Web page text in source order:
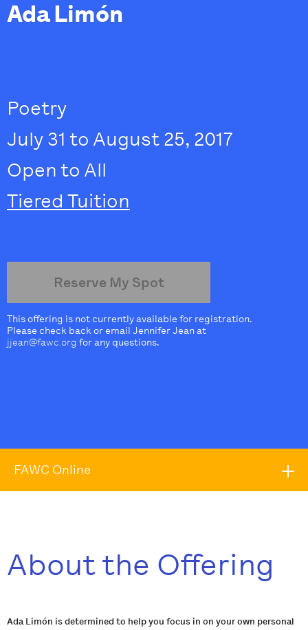
Ada Limón
Poetry
July 31 to August 25, 2017
Open to All
Tiered Tuition
Reserve My Spot
This offering is not currently available for registration.
Please check back or email Jennifer Jean at
jjean@fawc.org for any questions.
FAWC Online
About the Offering
Ada Limón is determined to help you focus in on your own personal